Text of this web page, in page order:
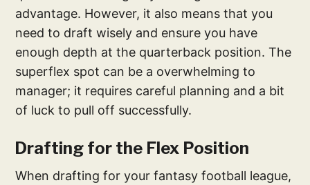
advantage. However, it also means that you
need to draft wisely and ensure you have
enough depth at the quarterback position. The
superflex spot can be a overwhelming to
manager; it requires careful planning and a bit
of luck to pull off successfully.
Drafting for the Flex Position
When drafting for your fantasy football league,